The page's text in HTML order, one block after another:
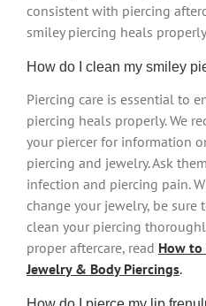
consistent with piercing
smiley piercing heals
How do I clean my smiley
Piercing care is essential to
piercing heals properly. We
your piercer for information
piercing and jewelry. Ask
infection and piercing pain.
change your jewelry, be sure
clean your piercing
proper aftercare, read How to
Jewelry & Body Piercings.